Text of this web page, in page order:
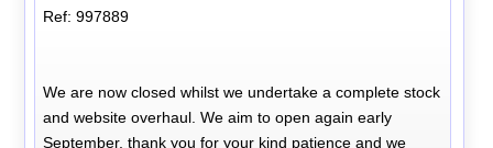
Ref: 997889
We are now closed whilst we undertake a complete stock
and website overhaul. We aim to open again early
September, thank you for your kind patience and we